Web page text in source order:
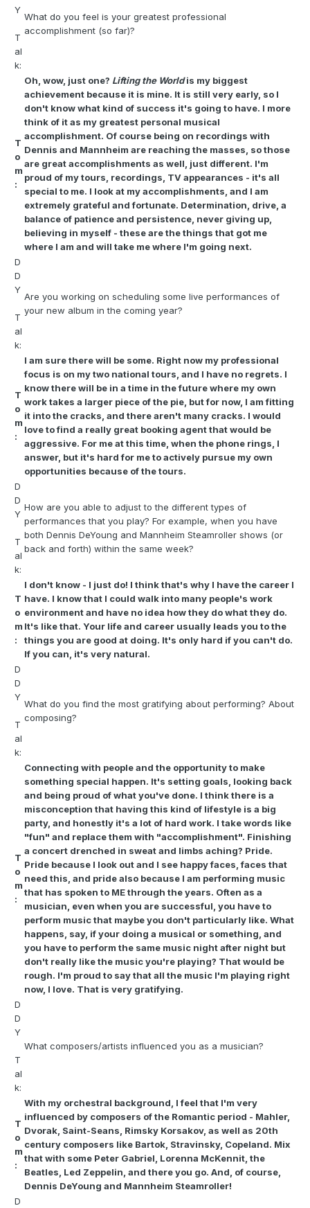
Y
T
al
k:
What do you feel is your greatest professional
accomplishment (so far)?
T
o
m
:
Oh, wow, just one? Lifting the Worldis my biggest
achievement because it is mine. It is still very early, so I
don't know what kind of success it's going to have. I more
think of it as my greatest personal musical
accomplishment. Of course being on recordings with
Dennis and Mannheim are reaching the masses, so those
are great accomplishments as well, just different. I'm
proud of my tours, recordings, TV appearances - it's all
special to me. I look at my accomplishments, and I am
extremely grateful and fortunate. Determination, drive, a
balance of patience and persistence, never giving up,
believing in myself - these are the things that got me
where I am and will take me where I'm going next.
D
D
Y
T
al
k:
Are you working on scheduling some live performances of
your new album in the coming year?
T
o
m
:
I am sure there will be some. Right now my professional
focus is on my two national tours, and I have no regrets. I
know there will be in a time in the future where my own
work takes a larger piece of the pie, but for now, I am fitting
it into the cracks, and there aren't many cracks. I would
love to find a really great booking agent that would be
aggressive. For me at this time, when the phone rings, I
answer, but it's hard for me to actively pursue my own
opportunities because of the tours.
D
D
Y
T
al
k:
How are you able to adjust to the different types of
performances that you play? For example, when you have
both Dennis DeYoung and Mannheim Steamroller shows (or
back and forth) within the same week?
T
o
m
:
I don't know - I just do! I think that's why I have the career I
have. I know that I could walk into many people's work
environment and have no idea how they do what they do.
It's like that. Your life and career usually leads you to the
things you are good at doing. It's only hard if you can't do.
If you can, it's very natural.
D
D
Y
T
al
k:
What do you find the most gratifying about performing? About
composing?
T
o
m
:
Connecting with people and the opportunity to make
something special happen. It's setting goals, looking back
and being proud of what you've done. I think there is a
misconception that having this kind of lifestyle is a big
party, and honestly it's a lot of hard work. I take words like
"fun" and replace them with "accomplishment". Finishing
a concert drenched in sweat and limbs aching? Pride.
Pride because I look out and I see happy faces, faces that
need this, and pride also because I am performing music
that has spoken to ME through the years. Often as a
musician, even when you are successful, you have to
perform music that maybe you don't particularly like. What
happens, say, if your doing a musical or something, and
you have to perform the same music night after night but
don't really like the music you're playing? That would be
rough. I'm proud to say that all the music I'm playing right
now, I love. That is very gratifying.
D
D
Y
T
al
k:
What composers/artists influenced you as a musician?
T
o
m
:
With my orchestral background, I feel that I'm very
influenced by composers of the Romantic period - Mahler,
Dvorak, Saint-Seans, Rimsky Korsakov, as well as 20th
century composers like Bartok, Stravinsky, Copeland. Mix
that with some Peter Gabriel, Lorenna McKennit, the
Beatles, Led Zeppelin, and there you go. And, of course,
Dennis DeYoung and Mannheim Steamroller!
D